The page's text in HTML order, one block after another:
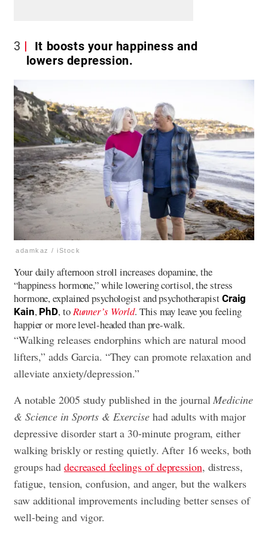
3
It boosts your happiness and
lowers depression.
adamkaz / iStock
Your daily afternoon stroll increases dopamine, the
“happiness hormone,” while lowering cortisol, the stress
hormone, explained psychologist and psychotherapist Craig
Kain, PhD, to Runner’s World. This may leave you feeling
happier or more level-headed than pre-walk.
“Walking releases endorphins which are natural mood
lifters,” adds Garcia. “They can promote relaxation and
alleviate anxiety/depression.”
A notable 2005 study published in the journal Medicine
& Science in Sports & Exercise had adults with major
depressive disorder start a 30-minute program, either
walking briskly or resting quietly. After 16 weeks, both
groups had decreased feelings of depression, distress,
fatigue, tension, confusion, and anger, but the walkers
saw additional improvements including better senses of
well-being and vigor.